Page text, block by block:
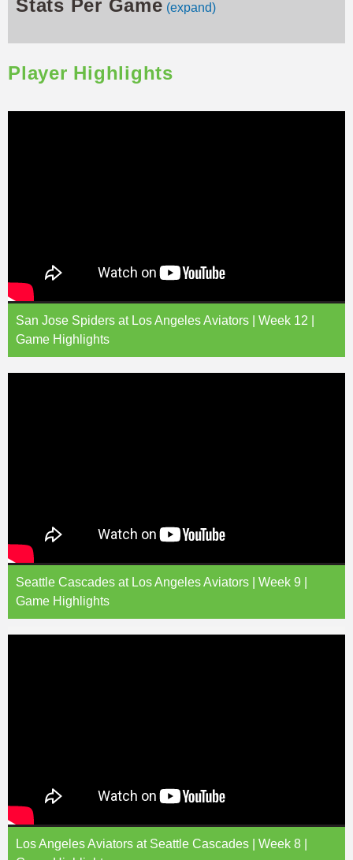
Stats Per Game (expand)
Player Highlights
San Jose Spiders at Los Angeles Aviators | Week 12 |
Game Highlights
Seattle Cascades at Los Angeles Aviators | Week 9 |
Game Highlights
Los Angeles Aviators at Seattle Cascades | Week 8 |